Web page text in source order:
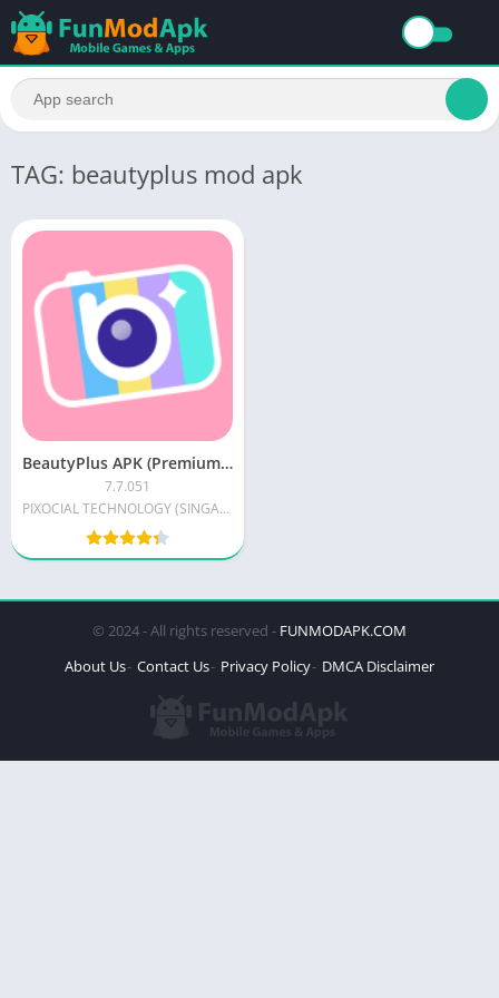
TAG: beautyplus mod apk
BeautyPlus APK (Premium Unlocked) Download For Android
7.7.051
PIXOCIAL TECHNOLOGY (SINGAPORE) PTE. LTD.
© 2024 - All rights reserved - FUNMODAPK.COM
About Us Contact Us Privacy Policy DMCA Disclaimer